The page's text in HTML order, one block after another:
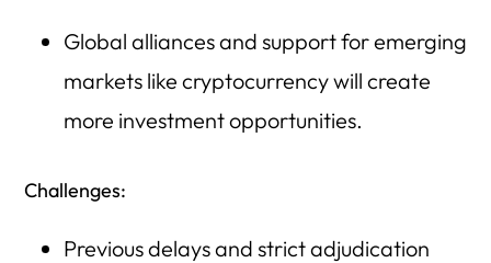
Global alliances and support for emerging
markets like cryptocurrency will create
more investment opportunities.
Challenges:
Previous delays and strict adjudication